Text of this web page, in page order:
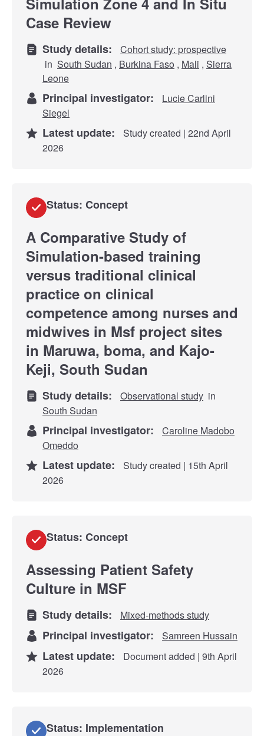
Case Review
Study details:
Cohort study: prospective
in South Sudan , Burkina Faso , Mali , Sierra
Leone
Principal investigator:
Lucie Carlini
Siegel
Latest update:
Study created | 22nd April
2026
Status: Concept
A Comparative Study of
Simulation-based training
versus traditional clinical
practice on clinical
competence among nurses and
midwives in Msf project sites
in Maruwa, boma, and Kajo-
Keji, South Sudan
Study details: Observational study in
South Sudan
Principal investigator:
Caroline Madobo
Omeddo
Latest update:
Study created | 15th April
2026
Status: Concept
Assessing Patient Safety
Culture in MSF
Study details: Mixed-methods study
Principal investigator: Samreen Hussain
Latest update:
Document added | 9th April
2026
Status: Implementation